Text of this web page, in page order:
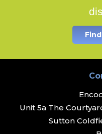
Unit 5a The
Sutton